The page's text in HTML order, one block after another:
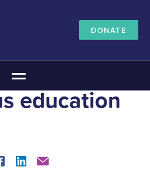
DONATE
Promise
education
FACEBOOK
LINKEDIN